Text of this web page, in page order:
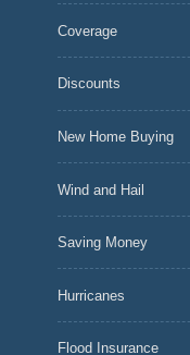
Coverage
Discounts
New Home Buying
Wind and Hail
Saving Money
Hurricanes
Flood Insurance